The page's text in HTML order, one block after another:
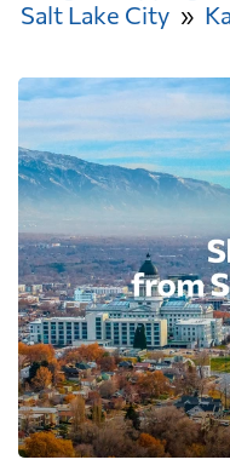
Salt Lake City